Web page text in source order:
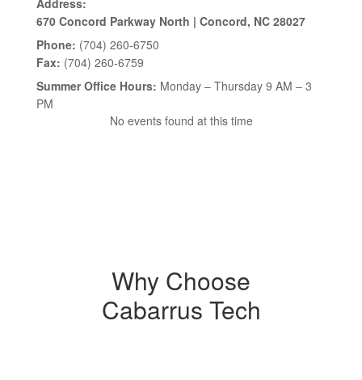
No events found at this time
670 Concord Parkway North | Concord, NC 28027
Phone: (704) 260-6750
Fax: (704) 260-6759
Summer Office Hours: Monday – Thursday 9 AM – 3
PM
Why Choose
Cabarrus Tech